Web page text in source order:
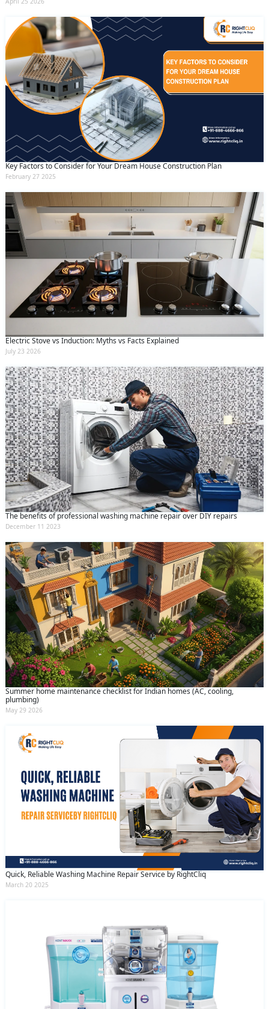
Key Factors to Consider for Your Dream House Construction Plan
February 27 2025
Electric Stove vs Induction: Myths vs Facts Explained
July 23 2026
The benefits of professional washing machine repair over DIY repairs
December 11 2023
Summer home maintenance checklist for Indian homes (AC, cooling,
plumbing)
May 29 2026
Quick, Reliable Washing Machine Repair Service by RightCliq
March 20 2025